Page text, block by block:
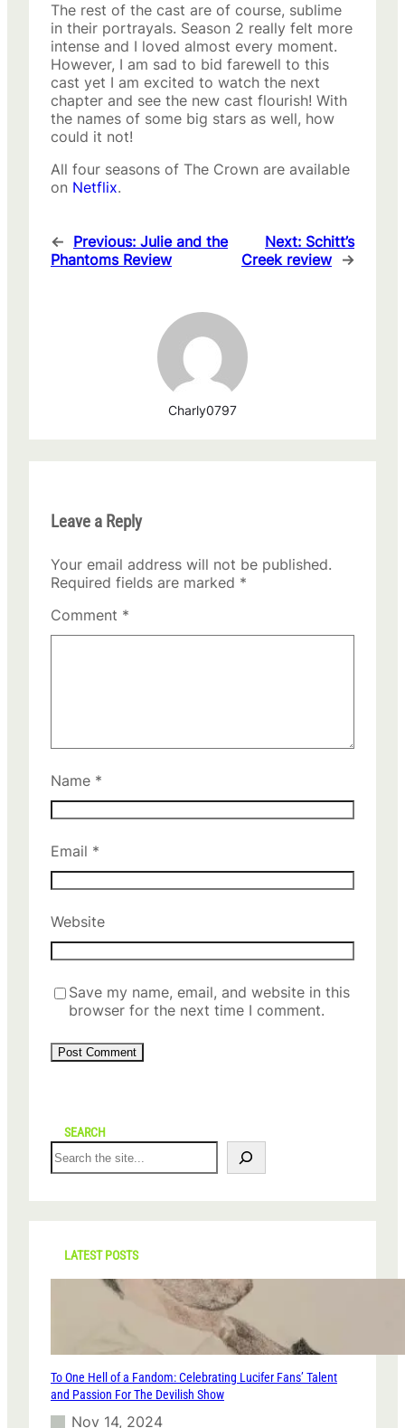
The rest of the cast are of course, sublime
in their portrayals. Season 2 really felt more
intense and I loved almost every moment.
However, I am sad to bid farewell to this
cast yet I am excited to watch the next
chapter and see the new cast flourish! With
the names of some big stars as well, how
could it not!
All four seasons of The Crown are available
on Netflix.
← Previous: Julie and the
Phantoms Review
Next: Schitt’s
Creek review →
Charly0797
Leave a Reply
Your email address will not be published.
Required fields are marked *
Comment *
Name *
Email *
Website
Save my name, email, and website in this
browser for the next time I comment.
SEARCH
S
e
r
c
LATEST POSTS
To One Hell of a Fandom: Celebrating Lucifer Fans’ Talent
and Passion For The Devilish Show
Nov 14, 2024